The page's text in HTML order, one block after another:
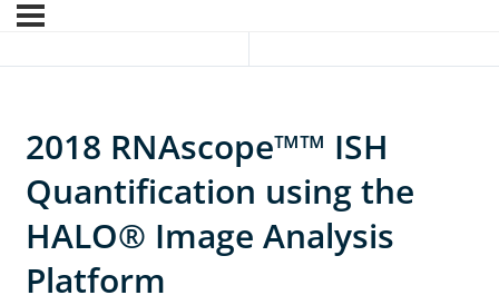
2018 RNAscope™™ ISH
Quantification using the
HALO® Image Analysis
Platform